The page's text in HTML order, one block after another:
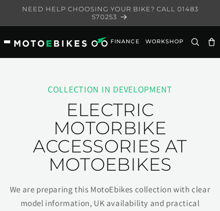
Skip to
NEED HELP CHOOSING YOUR BIKE? CALL 01483
570253
FINANCE WORKSHOP
COLLECTION IN DEVELOPMENT
ELECTRIC
MOTORBIKE
ACCESSORIES AT
MOTOEBIKES
We are preparing this MotoEbikes collection with clear
model information, UK availability and practical